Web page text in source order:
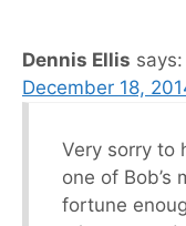
Dennis Ellis says:
December 18,
Very sorry to
one of Bob’s
fortune